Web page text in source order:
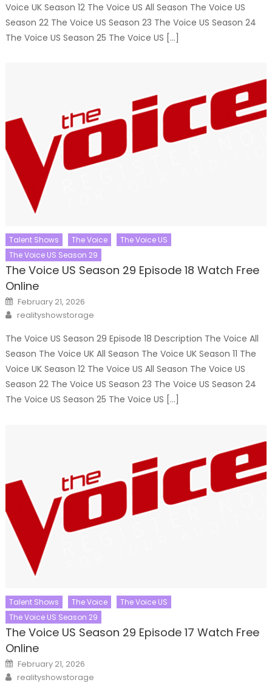
Voice UK Season 12 The Voice US All Season The Voice US
Season 22 The Voice US Season 23 The Voice US Season 24
The Voice US Season 25 The Voice US […]
Talent Shows The Voice
The Voice US
The Voice US Season 29
The Voice US Season 29 Episode 18 Watch Free
Online
Posted
on
February 21, 2026
Author
realityshowstorage
The Voice US Season 29 Episode 18 Description The Voice All
Season The Voice UK All Season The Voice UK Season 11 The
Voice UK Season 12 The Voice US All Season The Voice US
Season 22 The Voice US Season 23 The Voice US Season 24
The Voice US Season 25 The Voice US […]
Talent Shows The Voice
The Voice US
The Voice US Season 29
The Voice US Season 29 Episode 17 Watch Free
Online
Posted
on
February 21, 2026
Author
realityshowstorage